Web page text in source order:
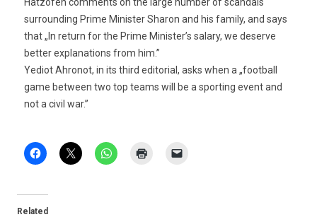
surrounding Prime Minister Sharon and his family, and says
that „In return for the Prime Minister’s salary, we deserve
better explanations from him.”
Yediot Ahronot, in its third editorial, asks when a „football
game between two top teams will be a sporting event and
not a civil war.”
Related